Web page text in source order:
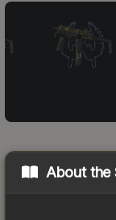
About the